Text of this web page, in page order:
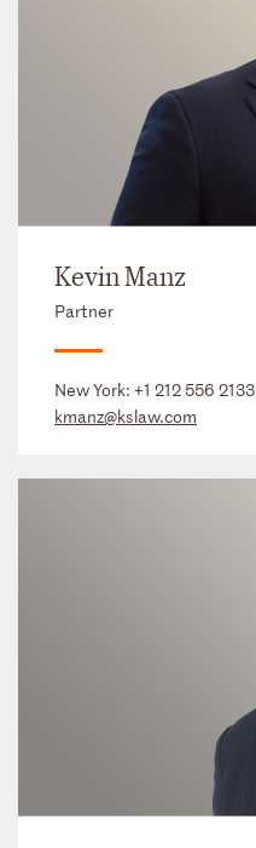
Kevin Manz
Partner
New York: +1 212 556 2133
kmanz@kslaw.com